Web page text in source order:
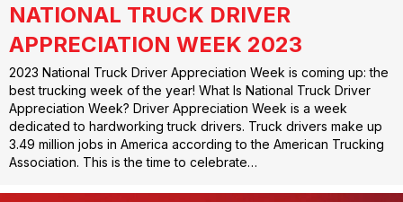
NATIONAL TRUCK DRIVER
APPRECIATION WEEK 2023
2023 National Truck Driver Appreciation Week is coming up: the
best trucking week of the year! What Is National Truck Driver
Appreciation Week? Driver Appreciation Week is a week
dedicated to hardworking truck drivers. Truck drivers make up
3.49 million jobs in America according to the American Trucking
Association. This is the time to celebrate…